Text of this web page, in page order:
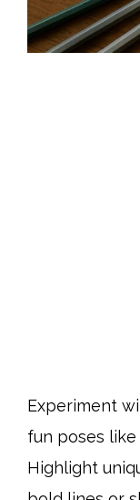
Experiment
fun poses like
Highlight